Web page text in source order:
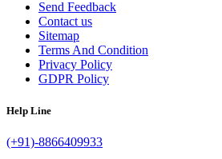
Send Feedback
Contact us
Sitemap
Terms And Condition
Privacy Policy
GDPR Policy
Help Line
(+91)-8866409933